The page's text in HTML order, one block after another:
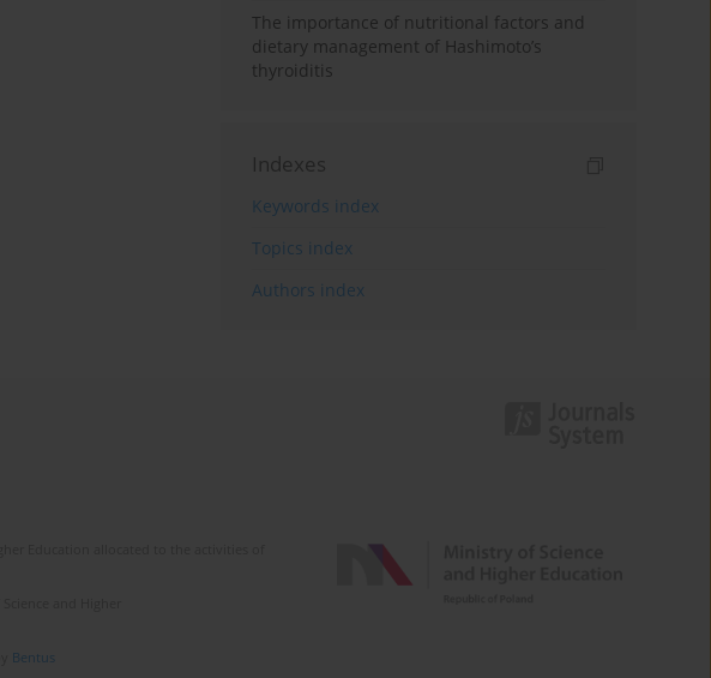
The importance of nutritional factors and
dietary management of Hashimoto’s
thyroiditis
Indexes
Keywords index
Topics index
Authors index
Bentus